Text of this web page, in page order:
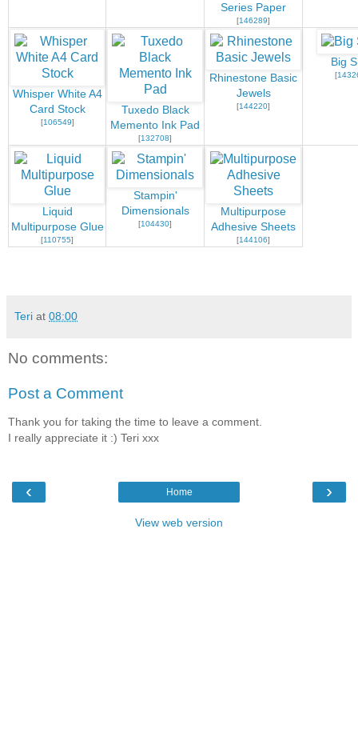
Series Paper
[146289]
Whisper White A4
Card Stock
[106549]
Tuxedo Black
Memento Ink Pad
[132708]
Rhinestone Basic
Jewels
[144220]
Big
[
Liquid
Multipurpose Glue
[110755]
Stampin'
Dimensionals
[104430]
Multipurpose
Adhesive Sheets
[144106]
Teri at 08:00
No comments:
Post a Comment
Thank you for taking the time to leave a comment.
I really appreciate it :) Teri xxx
‹ ›
Home
View web version